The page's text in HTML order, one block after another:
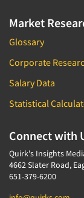
Market
Glossary
Corporate
Salary Data
Statistical
Connect with
Quirk's Insights
4662 Slater Road,
651-379-6200